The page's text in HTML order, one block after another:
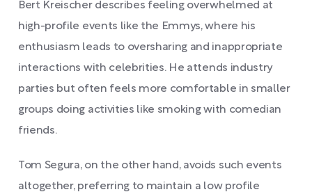
Bert Kreischer describes feeling overwhelmed at
high-profile events like the Emmys, where his
enthusiasm leads to oversharing and inappropriate
interactions with celebrities. He attends industry
parties but often feels more comfortable in smaller
groups doing activities like smoking with comedian
friends.
Tom Segura, on the other hand, avoids such events
altogether, preferring to maintain a low profile